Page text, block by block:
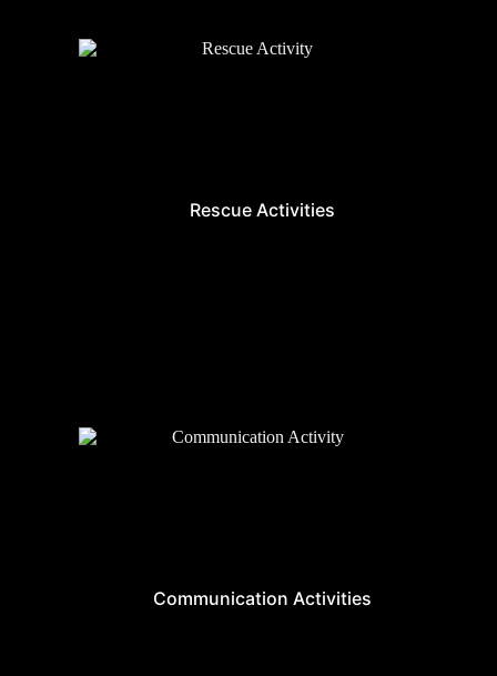
Rescue Activities
Communication Activities